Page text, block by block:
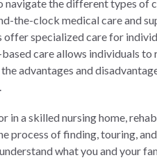
the different types of
the-clock medical care and
specialized care for
care allows individuals
advantages and
a skilled nursing home,
process of finding, touring,
what you and your